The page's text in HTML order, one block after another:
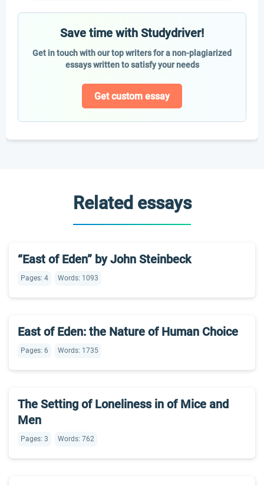
Save time with Studydriver!
Get in touch with our top writers for a non-plagiarized
essays written to satisfy your needs
Get custom essay
Related essays
“East of Eden” by John Steinbeck
Pages: 4 Words: 1093
East of Eden: the Nature of Human Choice
Pages: 6 Words: 1735
The Setting of Loneliness in of Mice and
Men
Pages: 3 Words: 762